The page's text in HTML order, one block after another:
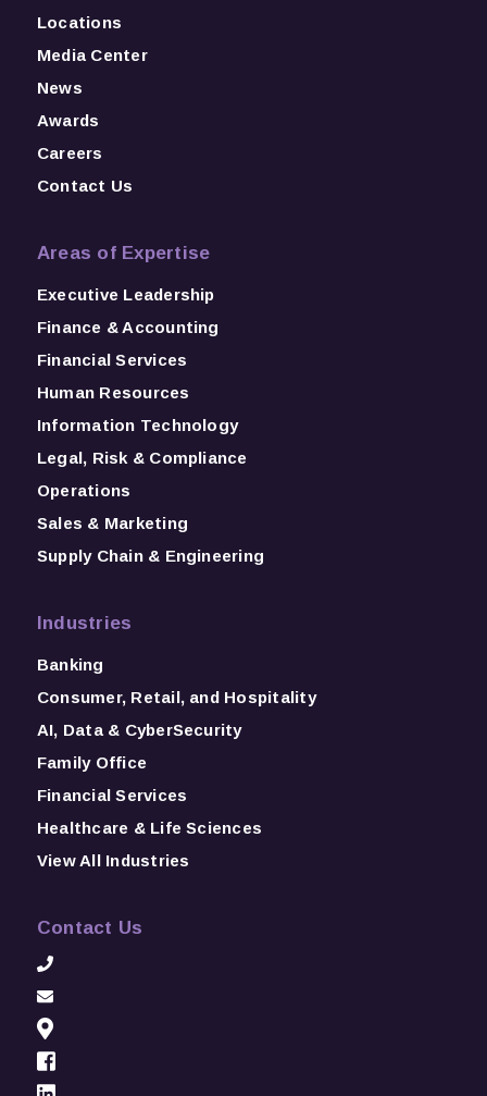
Locations
Media Center
News
Awards
Careers
Contact Us
Areas of Expertise
Executive Leadership
Finance & Accounting
Financial Services
Human Resources
Information Technology
Legal, Risk & Compliance
Operations
Sales & Marketing
Supply Chain & Engineering
Industries
Banking
Consumer, Retail, and Hospitality
AI, Data & CyberSecurity
Family Office
Financial Services
Healthcare & Life Sciences
View All Industries
Contact Us